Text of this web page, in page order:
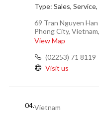
Type: Sales,
69 Tran Nguyen
Phong City,
View Map
(02253) 71 8119
Visit us
04.Vietnam